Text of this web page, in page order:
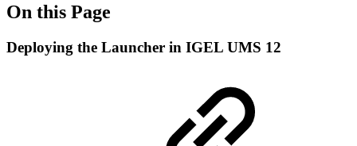
On this Page
Deploying the Launcher in IGEL UMS 12